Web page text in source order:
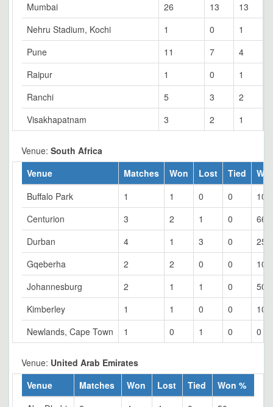
Mumbai
26 13 13
Nehru Stadium, Kochi
1 0 1
Pune
11 7 4
Raipur
1 0 1
Ranchi
5 3 2
Visakhapatnam
3 2 1
Venue: South Africa
Venue
Matches Won Lost Tied
Buffalo Park
1 1 0 0
100
Centurion
3 2 1 0
Durban
4 1 3 0
25
Gqeberha
2 2 0 0
100
Johannesburg
2 1 1 0
50
Kimberley
1 1 0 0
100
Newlands, Cape Town
1 0 1 0 0
Venue: United Arab Emirates
Venue
Matches Won Lost Tied
Won %